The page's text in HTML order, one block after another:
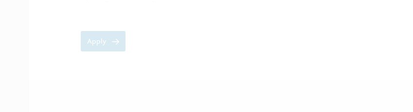
Apply